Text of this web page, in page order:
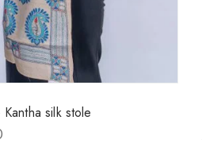
silk stole